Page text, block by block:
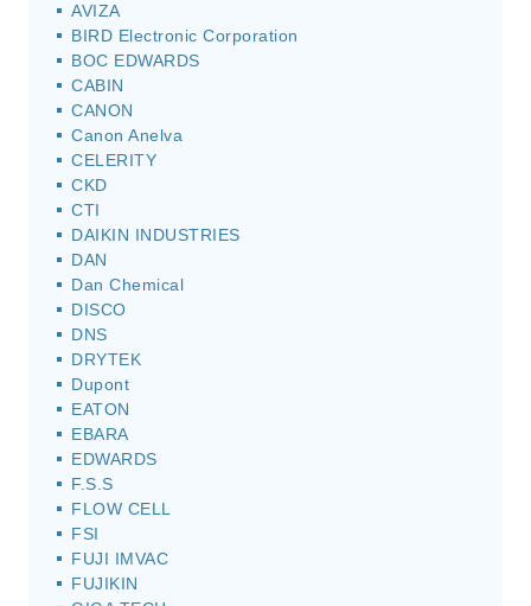
AVIZA
BIRD Electronic Corporation
BOC EDWARDS
CABIN
CANON
Canon Anelva
CELERITY
CKD
CTI
DAIKIN INDUSTRIES
DAN
Dan Chemical
DISCO
DNS
DRYTEK
Dupont
EATON
EBARA
EDWARDS
F.S.S
FLOW CELL
FSI
FUJI IMVAC
FUJIKIN